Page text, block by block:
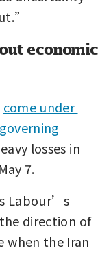
economic
come under
losses in
7.
Labour’s
direction of
the Iran